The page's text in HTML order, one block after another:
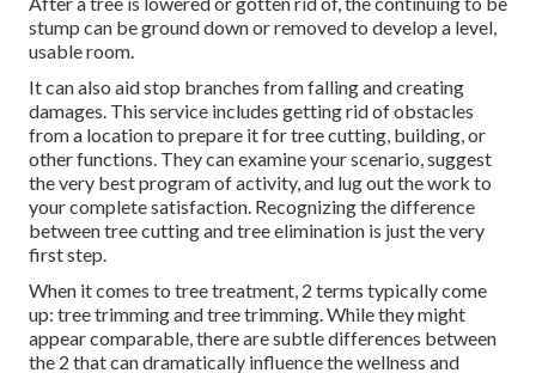
stump can be ground down or removed to develop a level,
usable room.
It can also aid stop branches from falling and creating
damages. This service includes getting rid of obstacles
from a location to prepare it for tree cutting, building, or
other functions. They can examine your scenario, suggest
the very best program of activity, and lug out the work to
your complete satisfaction. Recognizing the difference
between tree cutting and tree elimination is just the very
first step.
When it comes to tree treatment, 2 terms typically come
up: tree trimming and tree trimming. While they might
appear comparable, there are subtle differences between
the 2 that can dramatically influence the wellness and